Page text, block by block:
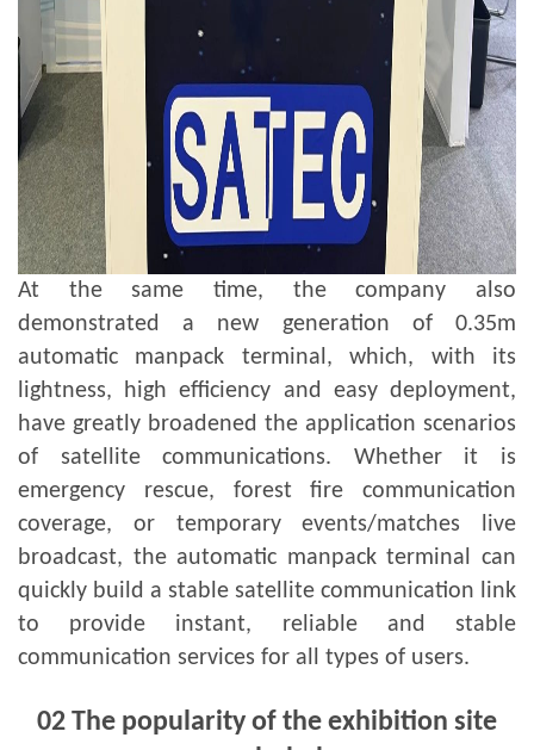
At the same time, the company also
demonstrated a new generation of 0.35m
automatic manpack terminal, which, with its
lightness, high efficiency and easy deployment,
have greatly broadened the application scenarios
of satellite communications. Whether it is
emergency rescue, forest fire communication
coverage, or temporary events/matches live
broadcast, the automatic manpack terminal can
quickly build a stable satellite communication link
to provide instant, reliable and stable
communication services for all types of users.
02 The popularity of the exhibition site